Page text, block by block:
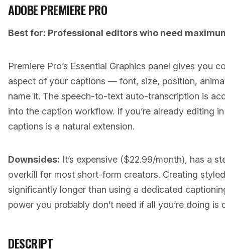
ADOBE PREMIERE PRO
Best for: Professional editors who need
Premiere Pro’s Essential Graphics panel gives you
aspect of your captions — font, size, position,
name it. The speech-to-text auto-transcription is
into the caption workflow. If you’re already editing
captions is a natural extension.
Downsides: It’s expensive ($22.99/month), has a
overkill for most short-form creators. Creating
significantly longer than using a dedicated
power you probably don’t need if all you’re doing
DESCRIPT